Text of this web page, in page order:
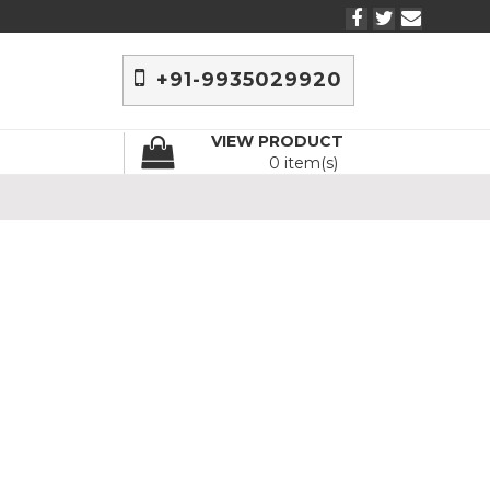
+91-9935029920
VIEW PRODUCT
0 item(s)